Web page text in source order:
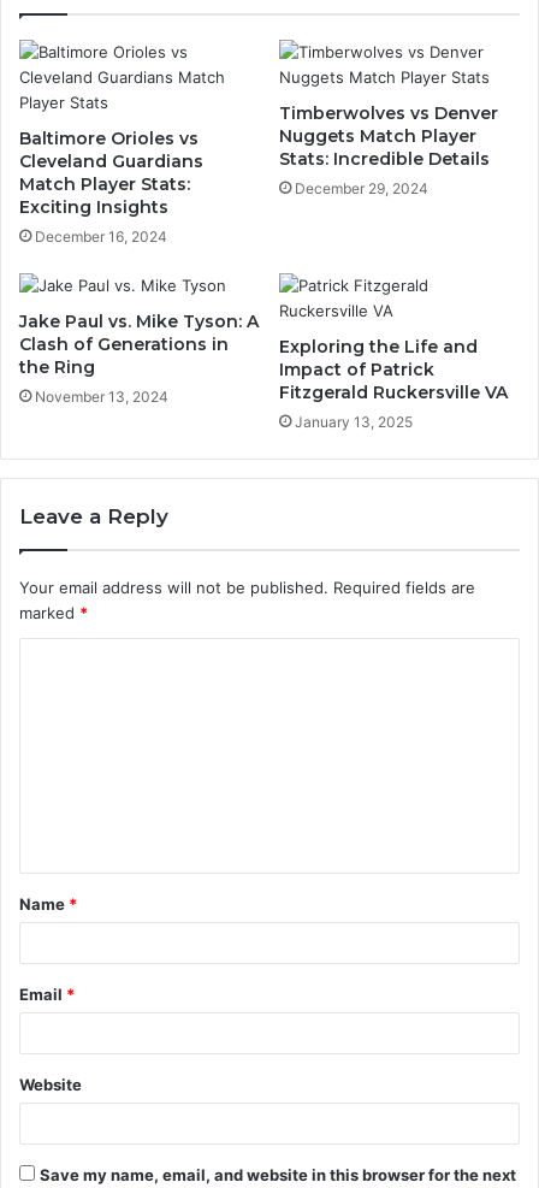
Baltimore Orioles vs
Cleveland Guardians
Match Player Stats:
Exciting Insights
December 16, 2024
Timberwolves vs Denver
Nuggets Match Player
Stats: Incredible Details
December 29, 2024
Jake Paul vs. Mike Tyson: A
Clash of Generations in
the Ring
November 13, 2024
Exploring the Life and
Impact of Patrick
Fitzgerald Ruckersville VA
January 13, 2025
Leave a Reply
Your email address will not be published. Required fields are
marked *
t
*
Name *
Email *
Website
Save my name, email, and website in this browser for the next